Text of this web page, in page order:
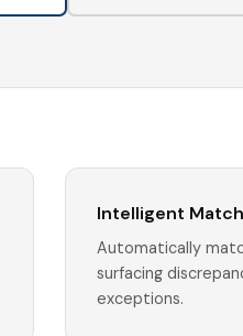
Intelligent
Automatically
surfacing
exceptions.